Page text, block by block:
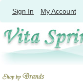
Sign In My Account